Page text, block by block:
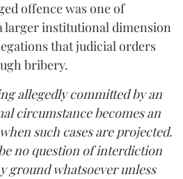
offence was one of
larger institutional dimension
that judicial orders
bribery.
allegedly committed by an
circumstance becomes an
such cases are projected.
no question of interdiction
ground whatsoever unless